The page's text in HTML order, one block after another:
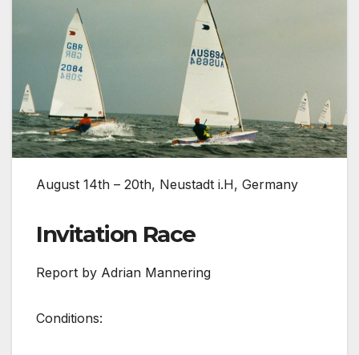
August 14th – 20th, Neustadt i.H, Germany
Invitation Race
Report by Adrian Mannering
Conditions: